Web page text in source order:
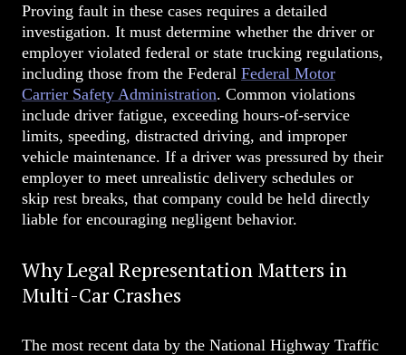
Proving fault in these cases requires a detailed
investigation. It must determine whether the driver or
employer violated federal or state trucking regulations,
including those from the Federal Federal Motor
Carrier Safety Administration. Common violations
include driver fatigue, exceeding hours-of-service
limits, speeding, distracted driving, and improper
vehicle maintenance. If a driver was pressured by their
employer to meet unrealistic delivery schedules or
skip rest breaks, that company could be held directly
liable for encouraging negligent behavior.
Why Legal Representation Matters in
Multi-Car Crashes
The most recent data by the National Highway Traffic